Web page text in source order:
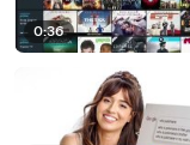
0:36